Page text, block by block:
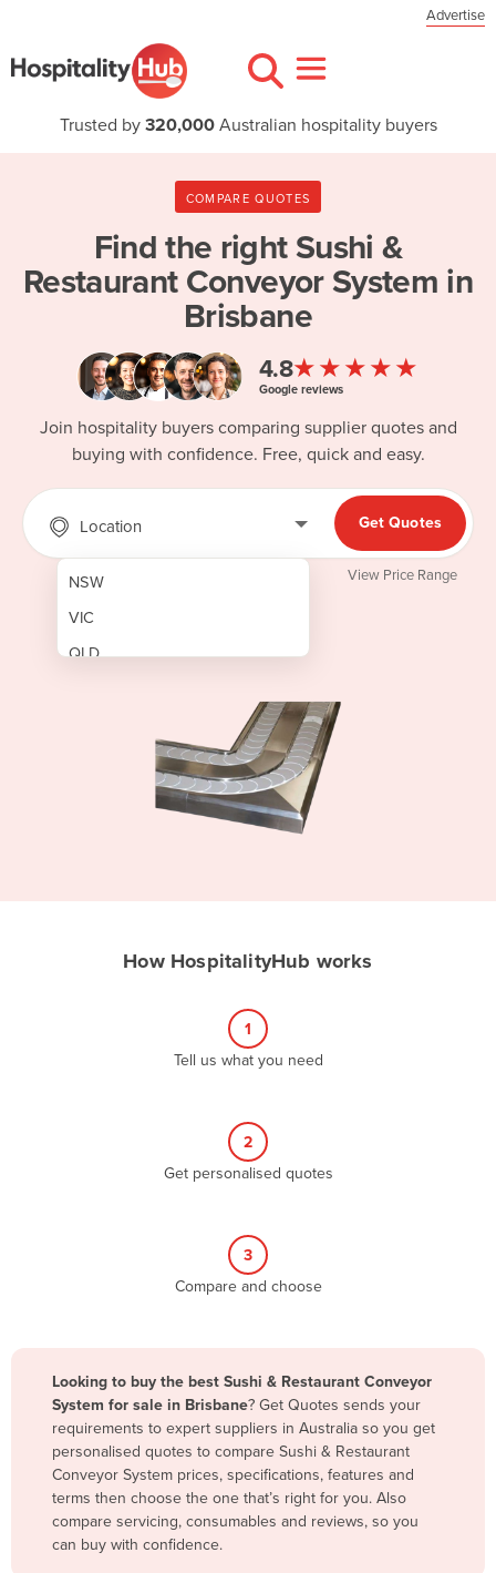
Advertise
Trusted by 320,000Australian hospitality buyers
COMPARE QUOTES
Find the rightSushi &
Restaurant Conveyor System in
Brisbane
4.8★★★★★
Google reviews
Join hospitality buyers comparing supplier quotes and
buying with confidence. Free, quick and easy.
Location
NSW
VIC
QLD
Bangladesh
Barbados
Belarus
Belize
Get Quotes
View Price Range
How HospitalityHub works
1
Tell us what you need
2
Get personalised quotes
3
Compare and choose
Looking to buy the best Sushi & Restaurant Conveyor
System for sale in Brisbane? Get Quotes sends your
requirements to expert suppliers in Australia so you get
personalised quotes to compare Sushi & Restaurant
Conveyor System prices, specifications, features and
terms then choose the one that’s right for you. Also
compare servicing, consumables and reviews, so you
can buy with confidence.